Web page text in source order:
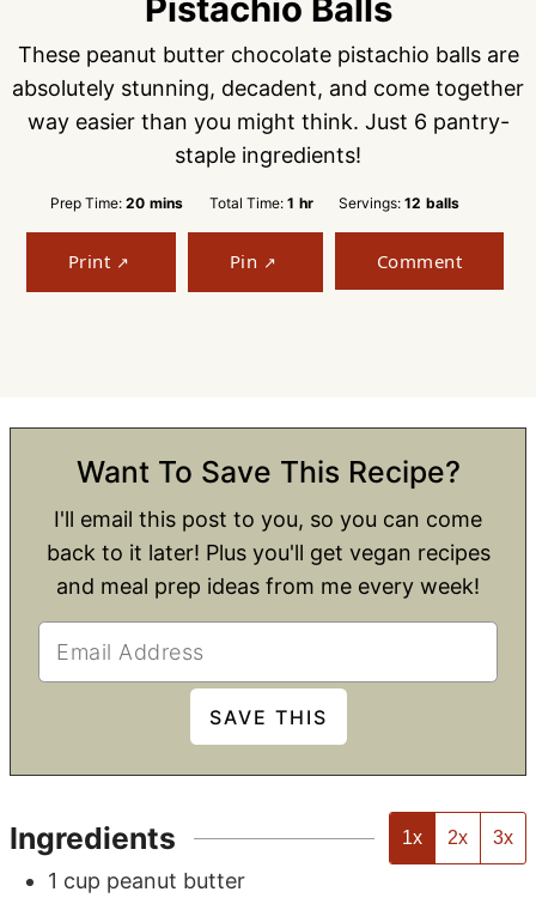
Pistachio Balls
These peanut butter chocolate pistachio balls are
absolutely stunning, decadent, and come together
way easier than you might think. Just 6 pantry-
staple ingredients!
Prep Time:20minutes
mins Total Time: 1hour
hr Servings:12 balls
Print Pin Comment
Want To Save This Recipe?
I'll email this post to you, so you can come
back to it later! Plus you'll get vegan recipes
and meal prep ideas from me every week!
Ingredients 1x 2x 3x
1 cup peanut butter